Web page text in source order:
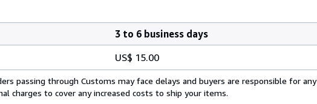
3 to 6 business days
US$ 15.00
passing through Customs may face delays and buyers are responsible for any
charges to cover any increased costs to ship your items.